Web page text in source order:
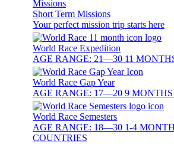
Short Term Missions
Your perfect mission trip starts here
World Race Expedition
AGE RANGE: 21—30 11
World Race Gap Year
AGE RANGE: 17—20 9 MONTHS
World Race Semesters
AGE RANGE: 18—30 1-4
COUNTRIES